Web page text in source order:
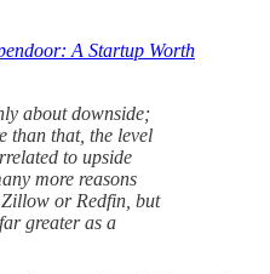
A Startup Worth
about downside;
than that, the level
to upside
more reasons
or Redfin, but
greater as a